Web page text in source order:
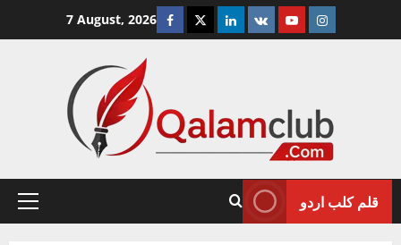
7 August, 2026 Facebook
TwitterLinkedin
VK YoutubeInstagram
Primary
قلم کلب اردو